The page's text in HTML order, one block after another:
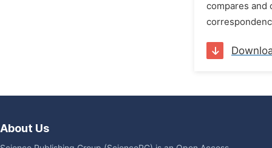
compares and
About Us